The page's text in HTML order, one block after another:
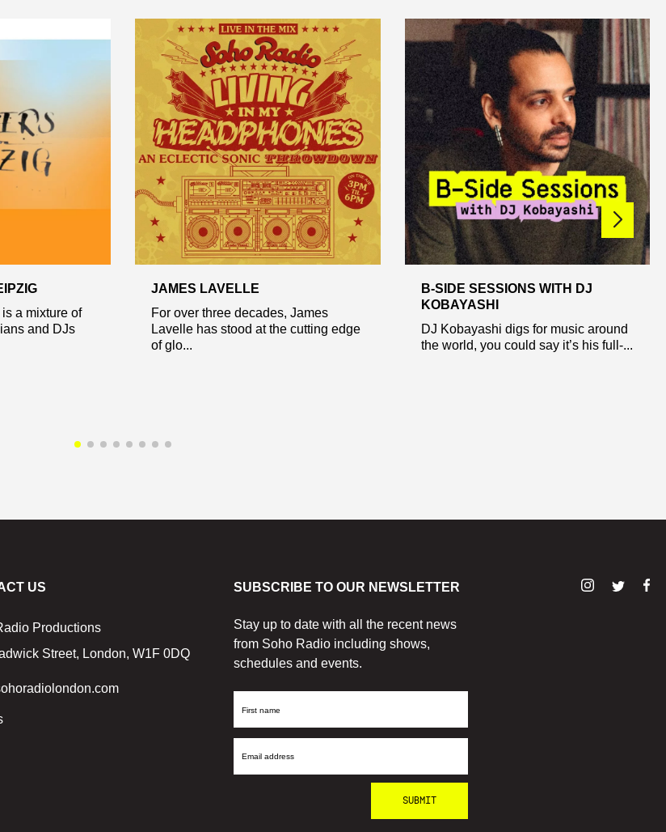
a mixture of
and DJs
JAMES LAVELLE
For over three decades, James
Lavelle has stood at the cutting edge
of glo...
B-SIDE SESSIONS WITH DJ
KOBAYASHI
DJ Kobayashi digs for music around
the world, you could say it’s his full-...
US
Productions
Street, London, W1F 0DQ
SUBSCRIBE TO OUR NEWSLETTER
Stay up to date with all the recent news
from Soho Radio including shows,
schedules and events.
First
Email